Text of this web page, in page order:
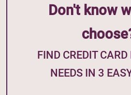
Don't know
FIND CREDIT CARD
NEEDS IN 3